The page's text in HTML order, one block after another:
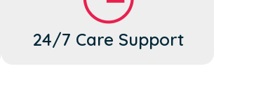
24/7 Care Support